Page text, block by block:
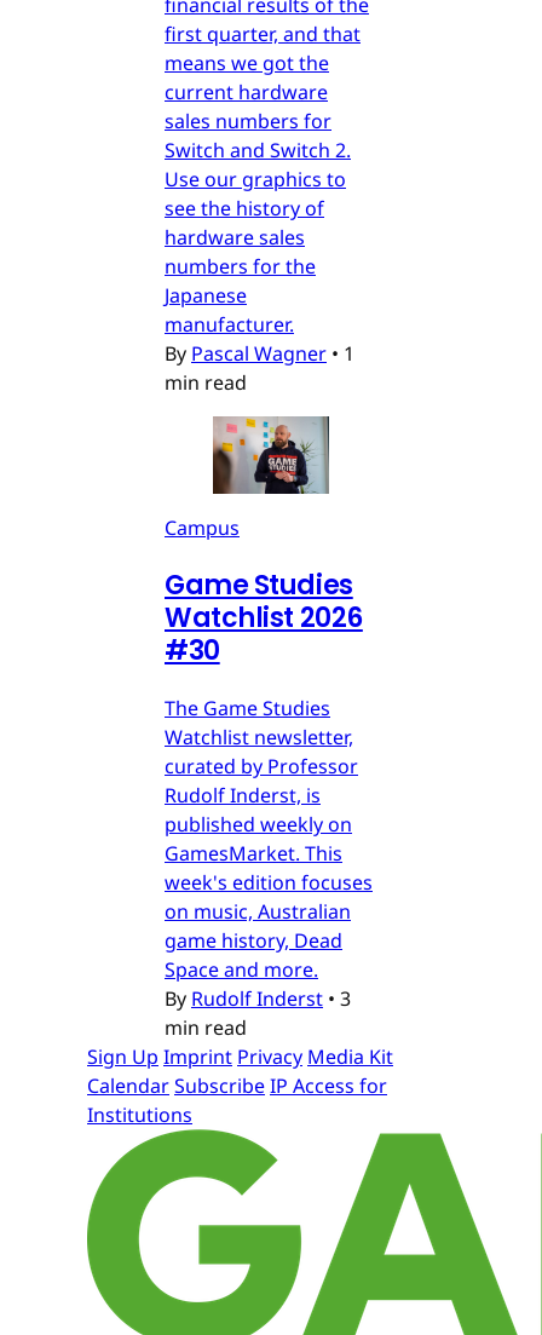
first quarter, and that
means we got the
current hardware
sales numbers for
Switch and Switch 2.
Use our graphics to
see the history of
hardware sales
numbers for the
Japanese
manufacturer.
By Pascal Wagner • 1
min read
Campus
Game Studies
Watchlist 2026
#30
The Game Studies
Watchlist newsletter,
curated by Professor
Rudolf Inderst, is
published weekly on
GamesMarket. This
week's edition focuses
on music, Australian
game history, Dead
Space and more.
By Rudolf Inderst • 3
min read
Sign Up Imprint Privacy Media Kit
CalendarSubscribeIP Access for
Institutions